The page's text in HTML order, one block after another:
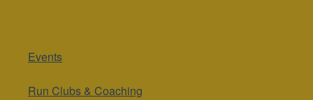
Events
Run Clubs & Coaching